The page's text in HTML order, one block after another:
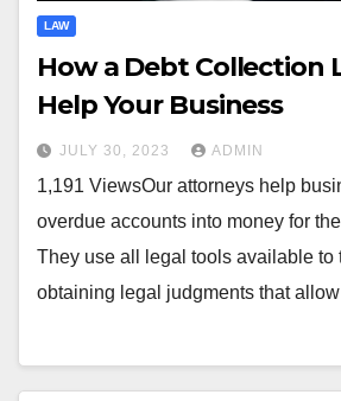
LAW
How a Debt Collection
Help Your Business
JULY 30, 2023 ADMIN
1,191 ViewsOur attorneys help
overdue accounts into money for
They use all legal tools available to
obtaining legal judgments that